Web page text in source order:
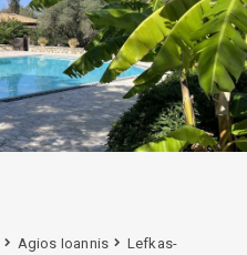
Agios Ioannis
Lefkas-